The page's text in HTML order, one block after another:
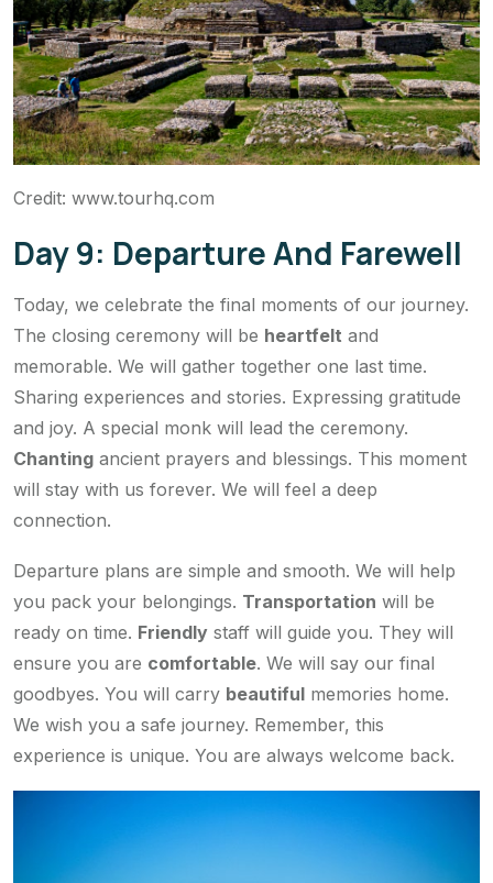
Credit: www.tourhq.com
Day 9: Departure And Farewell
Today, we celebrate the final moments of our journey.
The closing ceremony will be heartfelt and
memorable. We will gather together one last time.
Sharing experiences and stories. Expressing gratitude
and joy. A special monk will lead the ceremony.
Chanting ancient prayers and blessings. This moment
will stay with us forever. We will feel a deep
connection.
Departure plans are simple and smooth. We will help
you pack your belongings. Transportation will be
ready on time. Friendly staff will guide you. They will
ensure you are comfortable. We will say our final
goodbyes. You will carry beautiful memories home.
We wish you a safe journey. Remember, this
experience is unique. You are always welcome back.